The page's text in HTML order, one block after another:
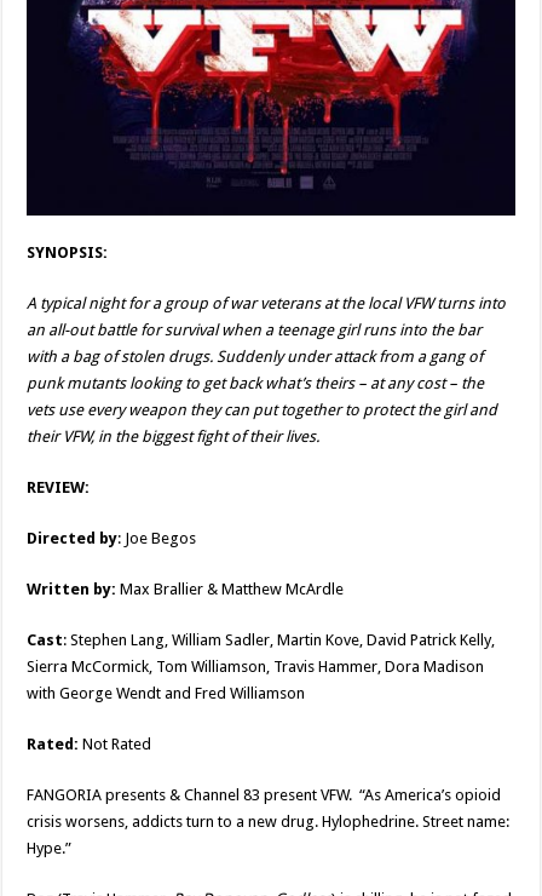
SYNOPSIS:
A typical night for a group of war veterans at the local VFW turns into
an all-out battle for survival when a teenage girl runs into the bar
with a bag of stolen drugs. Suddenly under attack from a gang of
punk mutants looking to get back what’s theirs – at any cost – the
vets use every weapon they can put together to protect the girl and
their VFW, in the biggest fight of their lives.
REVIEW:
Directed by: Joe Begos
Written by:Max Brallier & Matthew McArdle
Cast: Stephen Lang, William Sadler, Martin Kove, David Patrick Kelly,
Sierra McCormick, Tom Williamson, Travis Hammer, Dora Madison
with George Wendt and Fred Williamson
Rated:Not Rated
FANGORIA presents & Channel 83 present VFW. “As America’s opioid
crisis worsens, addicts turn to a new drug. Hylophedrine. Street name:
Hype.”